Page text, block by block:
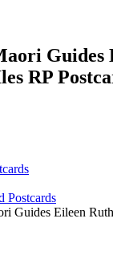
Guides
RP
Postcards
Guides Eileen